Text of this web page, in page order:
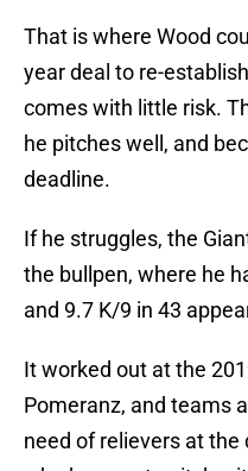
That is where Wood
year deal to re-
comes with little risk.
he pitches well, and
deadline.
If he struggles, the
the bullpen, where he
and 9.7 K/9 in 43
It worked out at the
Pomeranz, and teams
need of relievers at the